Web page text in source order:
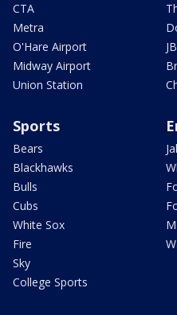
CTA
Metra
O'Hare Airport
Midway Airport
Union Station
Sports
Bears
Blackhawks
Bulls
Cubs
White Sox
Fire
Sky
College Sports